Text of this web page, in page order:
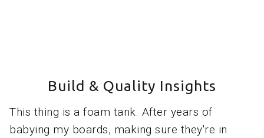
Build & Quality Insights
This thing is a foam tank. After years of
babying my boards, making sure they're in